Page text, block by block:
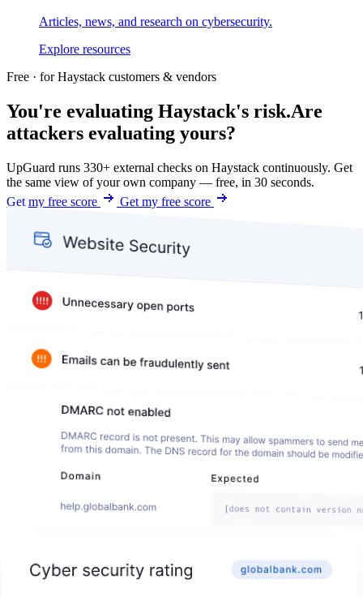
Articles, news, and research on cybersecurity.
Explore resources
Free · for Haystack customers & vendors
You're evaluating Haystack's risk.Are
attackers evaluating yours?
UpGuard runs 330+ external checks on Haystack continuously. Get
the same view of your own company — free, in 30 seconds.
Get my free score
Get my free score